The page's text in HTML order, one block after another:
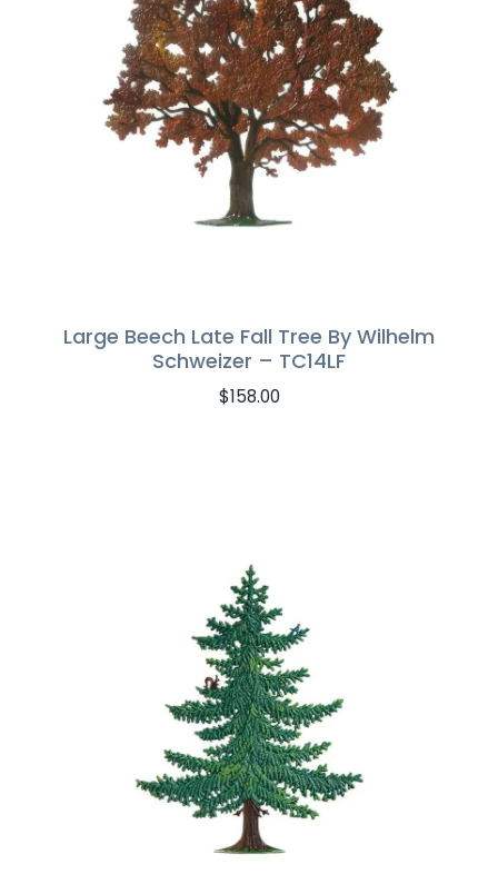
Large Beech Late Fall Tree By Wilhelm
Schweizer – TC14LF
$158.00